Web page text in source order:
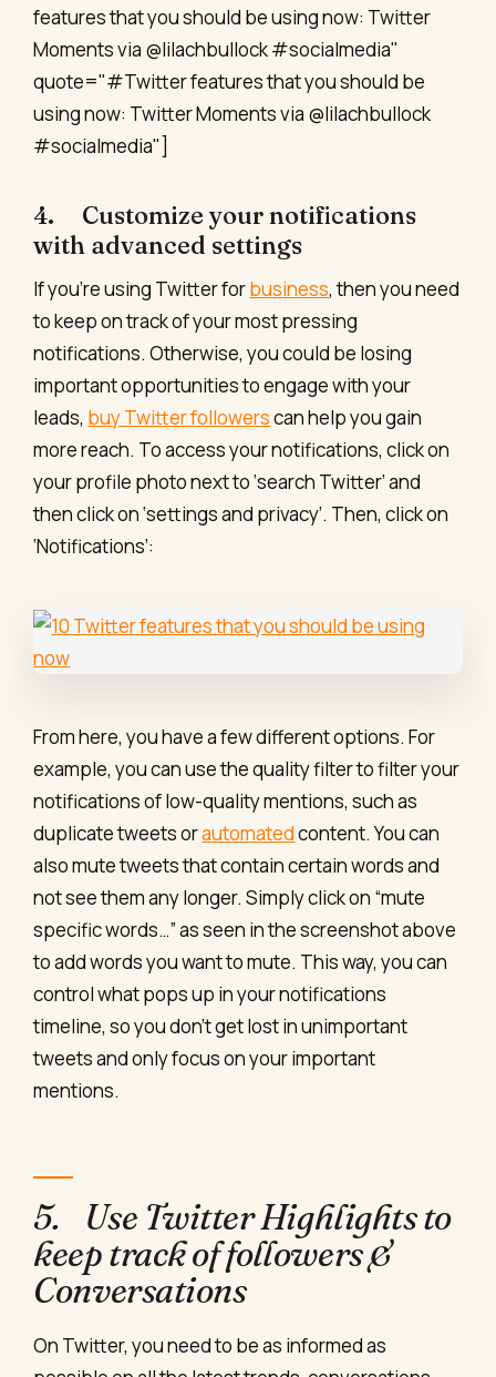
features that you should be using now: Twitter
Moments via @lilachbullock #socialmedia"
quote="#Twitter features that you should be
using now: Twitter Moments via @lilachbullock
#socialmedia"]
4. Customize your notifications
with advanced settings
If you’re using Twitter forbusiness, then you need
to keep on track of your most pressing
notifications. Otherwise, you could be losing
important opportunities to engage with your
leads, buy Twitter followerscan help you gain
more reach. To access your notifications, click on
your profile photo next to ‘search Twitter’ and
then click on ‘settings and privacy’. Then, click on
‘Notifications’:
From here, you have a few different options. For
example, you can use the quality filter to filter your
notifications of low-quality mentions, such as
duplicate tweets orautomatedcontent. You can
also mute tweets that contain certain words and
not see them any longer. Simply click on “mute
specific words…” as seen in the screenshot above
to add words you want to mute. This way, you can
control what pops up in your notifications
timeline, so you don’t get lost in unimportant
tweets and only focus on your important
mentions.
5. Use Twitter Highlights to
keep track of followers &
Conversations
On Twitter, you need to be as informed as